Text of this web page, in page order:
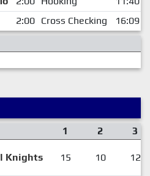
2:00 Cross Checking
16:09
1 2 3
Knights 15 10 12